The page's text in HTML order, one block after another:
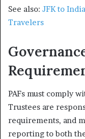
See also: JFK to
Travelers
PAFs must comply
Trustees are
requirements, and
reporting to both